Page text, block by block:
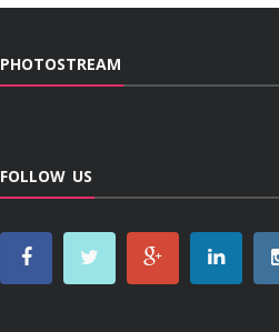
PHOTOSTREAM
FOLLOW US